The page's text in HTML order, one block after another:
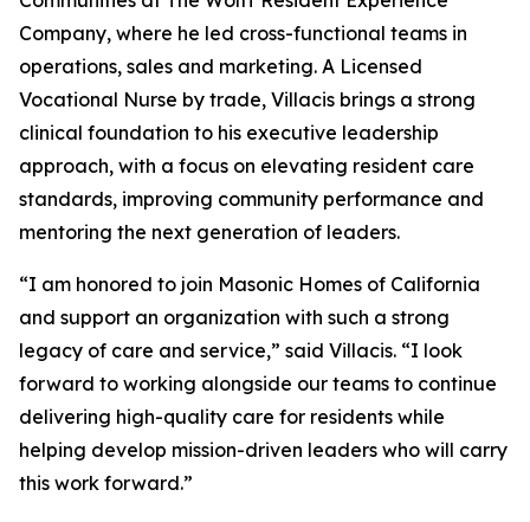
Company, where he led cross-functional teams in
operations, sales and marketing. A Licensed
Vocational Nurse by trade, Villacis brings a strong
clinical foundation to his executive leadership
approach, with a focus on elevating resident care
standards, improving community performance and
mentoring the next generation of leaders.
“I am honored to join Masonic Homes of California
and support an organization with such a strong
legacy of care and service,” said Villacis. “I look
forward to working alongside our teams to continue
delivering high-quality care for residents while
helping develop mission-driven leaders who will carry
this work forward.”